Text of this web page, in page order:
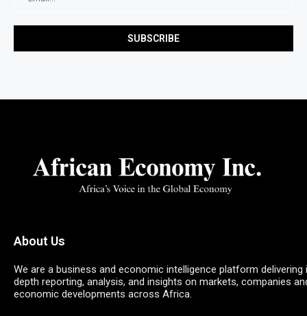
About Us
We are a business and economic intelligence platform delivering
depth reporting, analysis, and insights on markets, companies
economic developments across Africa.